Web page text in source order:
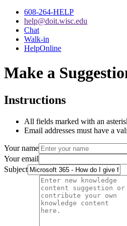
608-264-HELP
help@doit.wisc.edu
Chat
Walk-in
HelpOnline
Make a
Instructions
All fields marked with an
Email addresses must have a
Your name
Your email
Subject